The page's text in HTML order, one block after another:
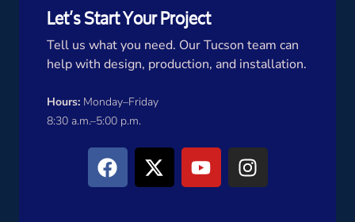
Let’s Start Your Project
Tell us what you need. Our Tucson team can
help with design, production, and installation.
Hours: Monday–Friday
8:30 a.m.–5:00 p.m.